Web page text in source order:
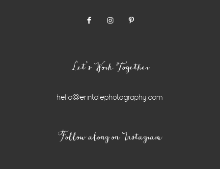
Let’s Work Together
hello@erintolephotography.com
Follow along on Instagram